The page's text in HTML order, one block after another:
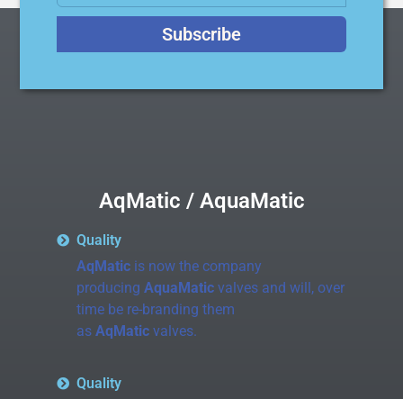
Subscribe
AqMatic / AquaMatic
Quality
AqMaticis now the company
producing AquaMaticvalves and will, over
time be re-branding them
as AqMaticvalves.
Quality